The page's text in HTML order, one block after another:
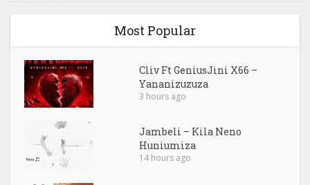
Most Popular
Cliv Ft GeniusJini X66 –
Yananizuzuza
3 hours ago
Jambeli – Kila Neno
Huniumiza
14 hours ago